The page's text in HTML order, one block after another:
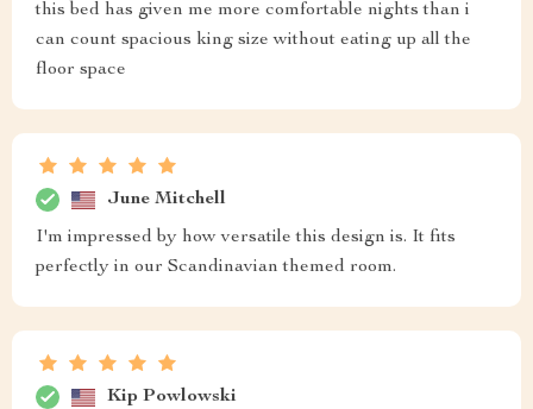
this bed has given me more comfortable nights than i
can count spacious king size without eating up all the
floor space
June Mitchell
I'm impressed by how versatile this design is. It fits
perfectly in our Scandinavian themed room.
Kip Powlowski